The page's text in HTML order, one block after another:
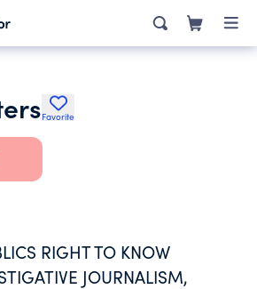
Favorite
RIGHT TO KNOW
JOURNALISM,